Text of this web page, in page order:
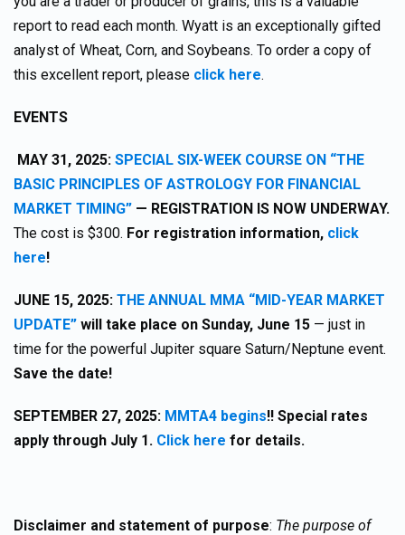
report to read each month. Wyatt is an exceptionally gifted
analyst of Wheat, Corn, and Soybeans. To order a copy of
this excellent report, please click here.
EVENTS
MAY 31, 2025: SPECIAL SIX-WEEK COURSE ON “THE
BASIC PRINCIPLES OF ASTROLOGY FOR FINANCIAL
MARKET TIMING” — REGISTRATION IS NOW UNDERWAY.
The cost is $300. For registration information, click
here!
JUNE 15, 2025: THE ANNUAL MMA “MID-YEAR MARKET
UPDATE” will take place on Sunday, June 15 — just in
time for the powerful Jupiter square Saturn/Neptune event.
Save the date!
SEPTEMBER 27, 2025: MMTA4 begins!! Special rates
apply through July 1. Click here for details.
Disclaimer and statement of purpose: The purpose of